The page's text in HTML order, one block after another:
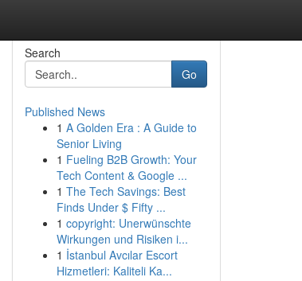
Search
Go
Published News
1 A Golden Era : A Guide to
Senior Living
1 Fueling B2B Growth: Your
Tech Content & Google ...
1 The Tech Savings: Best
Finds Under $ Fifty ...
1 copyright: Unerwünschte
Wirkungen und Risiken i...
1 İstanbul Avcılar Escort
Hizmetleri: Kaliteli Ka...